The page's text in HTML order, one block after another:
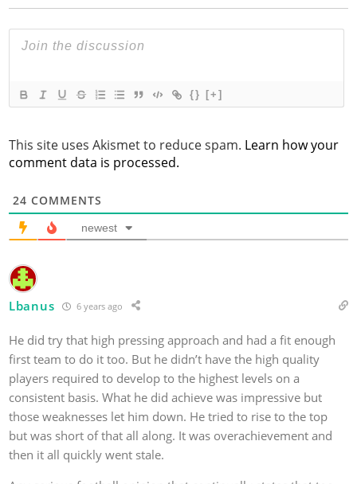
{} [+]
This site uses Akismet to reduce spam. Learn how your
comment data is processed.
24 COMMENTS
newest
Lbanus 6 years ago
He did try that high pressing approach and had a fit enough
first team to do it too. But he didn’t have the high quality
players required to develop to the highest levels on a
consistent basis. What he did achieve was impressive but
those weaknesses let him down. He tried to rise to the top
but was short of that all along. It was overachievement and
then it all quickly went stale.